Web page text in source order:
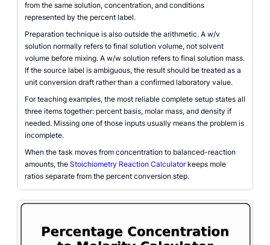
from the same solution, concentration, and conditions
represented by the percent label.
Preparation technique is also outside the arithmetic. A w/v
solution normally refers to final solution volume, not solvent
volume before mixing. A w/w solution refers to final solution mass.
If the source label is ambiguous, the result should be treated as a
unit conversion draft rather than a confirmed laboratory value.
For teaching examples, the most reliable complete setup states all
three items together: percent basis, molar mass, and density if
needed. Missing one of those inputs usually means the problem is
incomplete.
When the task moves from concentration to balanced-reaction
amounts, the Stoichiometry Reaction Calculatorkeeps mole
ratios separate from the percent conversion step.